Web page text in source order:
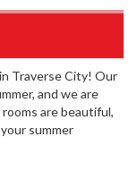
Traverse City! Our
and we are
are beautiful,
summer